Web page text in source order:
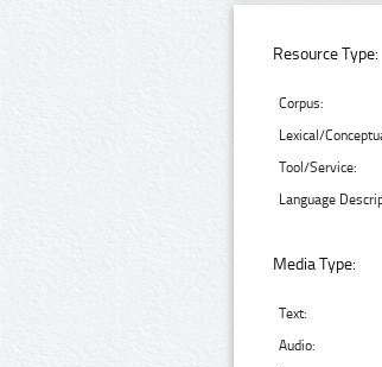
Resource Type:
Corpus:
Lexical/
Tool/Service:
Language
Media Type:
Text:
Audio: